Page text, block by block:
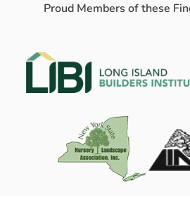
Proud Members of these